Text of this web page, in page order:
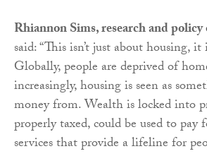
Rhiannon Sims, research and
said: “This isn’t just about housing,
Globally, people are deprived of
increasingly, housing is seen as
money from. Wealth is locked into
properly taxed, could be used to pay
services that provide a lifeline for